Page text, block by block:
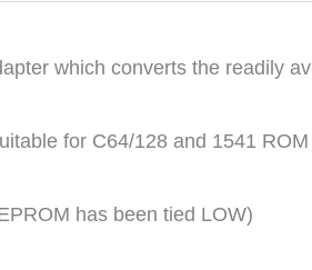
which converts the readily
for C64/128 and 1541
has been tied LOW)